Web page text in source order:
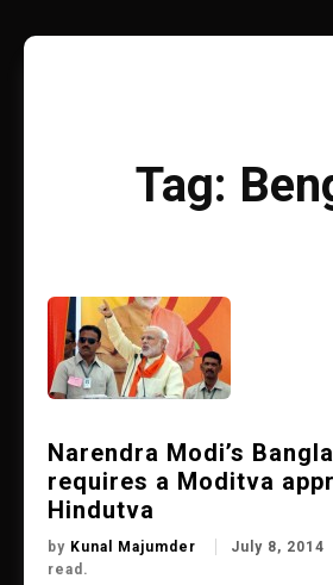
content
Tag:
Narendra Modi’s
requires a Moditva
Hindutva
by Kunal Majumder July 8, 2014
read.